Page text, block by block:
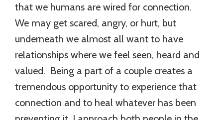
that we humans are wired for connection.
We may get scared, angry, or hurt, but
underneath we almost all want to have
relationships where we feel seen, heard and
valued. Being a part of a couple creates a
tremendous opportunity to experience that
connection and to heal whatever has been